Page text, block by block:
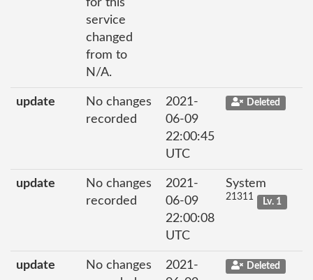
service
changed
from to
N/A.
update
No changes
recorded
2021-
06-09
22:00:45
UTC
Deleted
update
No changes
recorded
2021-
06-09
22:00:08
UTC
System
21311 Lv. 1
update
No changes
2021-
Deleted